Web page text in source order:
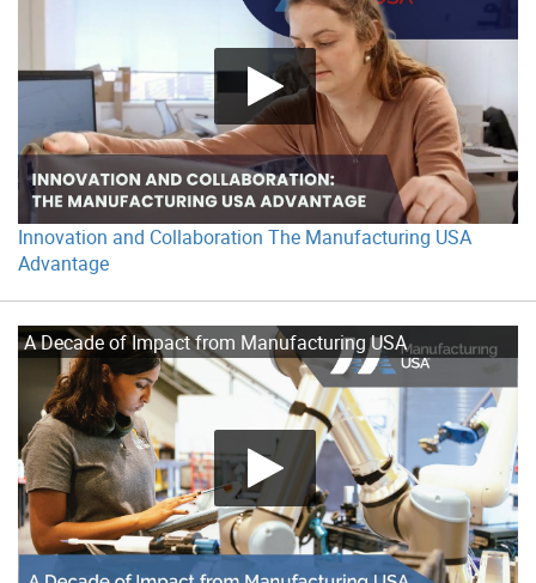
Innovation and Collaboration The Manufacturing USA
Advantage
A Decade of Impact from Manufacturing USA